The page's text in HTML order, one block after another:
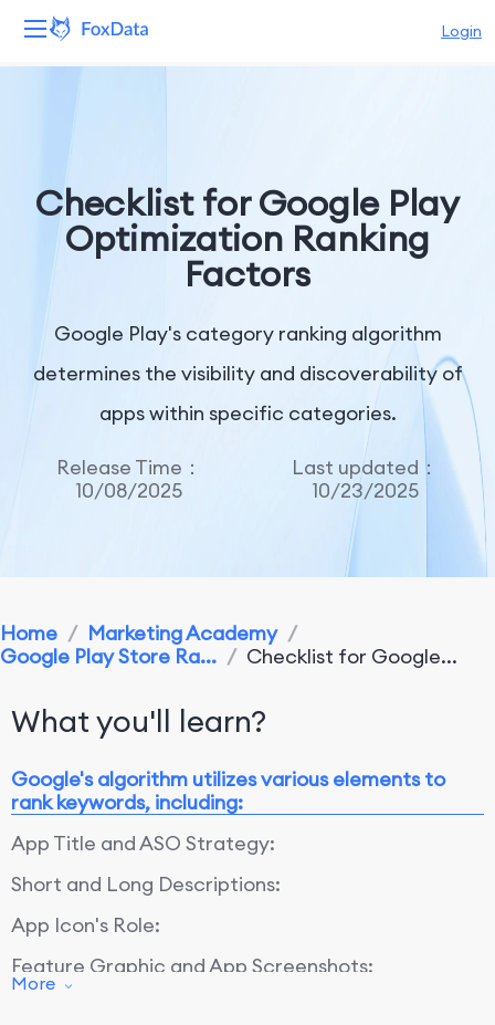
Login
Solutions
Resources
Pricing
Company
Checklist for Google Play
Optimization Ranking
Factors
Google Play's category ranking algorithm
determines the visibility and discoverability of
apps within specific categories.
Release Time：
10/08/2025
Last updated：
10/23/2025
Home / Marketing Academy /
Google Play Store Ra... / Checklist for Google...
What you'll learn?
Google's algorithm utilizes various elements to
rank keywords, including:
App Title and ASO Strategy:
Short and Long Descriptions:
App Icon's Role:
Feature Graphic and App Screenshots:
More